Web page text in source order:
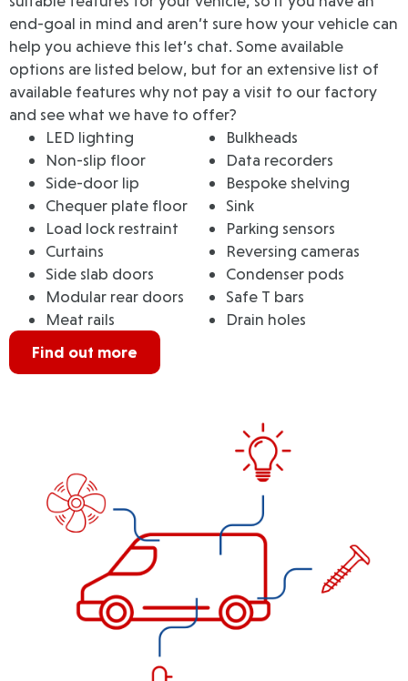
end-goal in mind and aren’t sure how your vehicle can
help you achieve this let’s chat. Some available
options are listed below, but for an extensive list of
available features why not pay a visit to our factory
and see what we have to offer?
LED lighting
Non-slip floor
Side-door lip
Chequer plate floor
Load lock restraint
Curtains
Side slab doors
Modular rear doors
Meat rails
Bulkheads
Data recorders
Bespoke shelving
Sink
Parking sensors
Reversing cameras
Condenser pods
Safe T bars
Drain holes
Find out more